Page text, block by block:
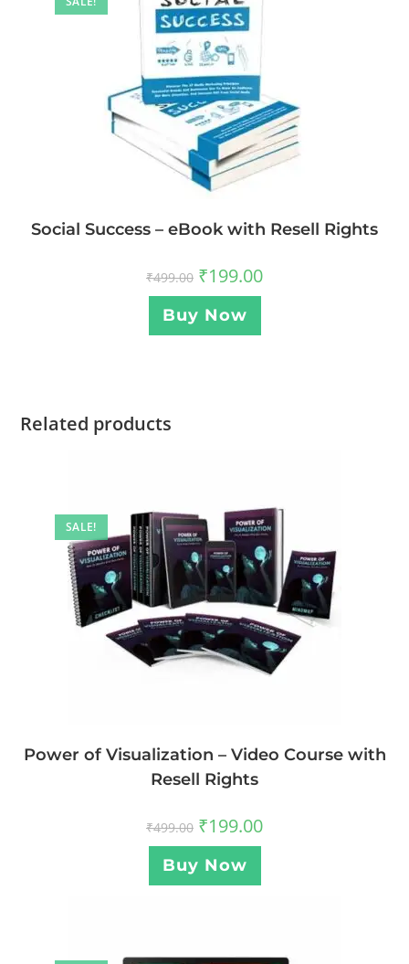
Social Success – eBook with Resell Rights
₹499.00 ₹199.00
Buy Now
Related products
SALE!
Power of Visualization – Video Course with
Resell Rights
₹499.00 ₹199.00
Buy Now